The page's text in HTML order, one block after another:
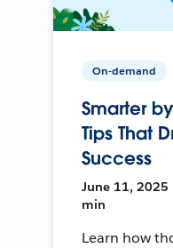
On-demand
Smarter
Tips That
Success
June 11, 2025
min
Learn how